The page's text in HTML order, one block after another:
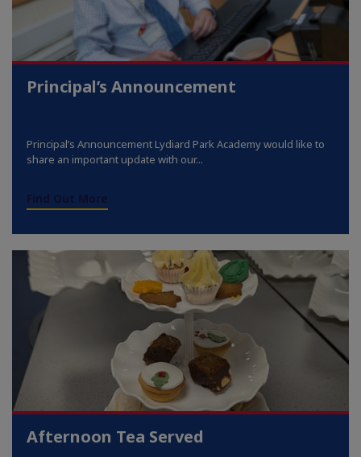
Principal’s Announcement
Principal’s Announcement Lydiard Park Academy would like to
share an important update with our...
Find Out More
Afternoon Tea Served